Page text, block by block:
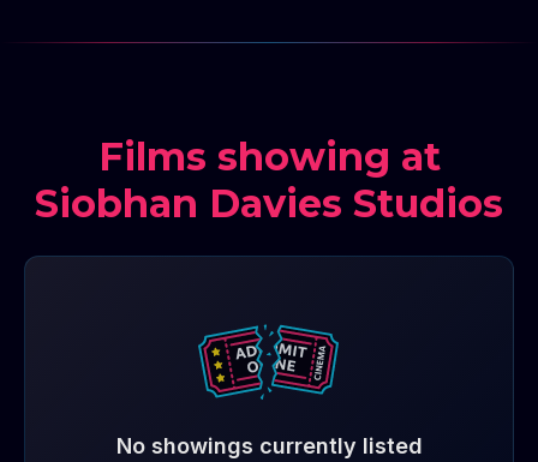
Films showing at
Siobhan Davies Studios
No showings currently listed